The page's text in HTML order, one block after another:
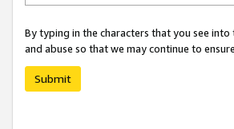
By typing in the characters that you see
and abuse so that we may continue to
Submit